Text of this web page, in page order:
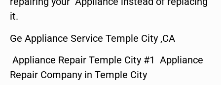
it.
Ge Appliance Service Temple City ,CA
Appliance Repair Temple City #1 Appliance
Repair Company in Temple City